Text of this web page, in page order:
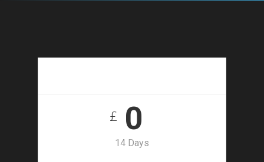
£0
14 Days